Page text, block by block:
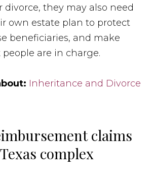
divorce, they may also need
own estate plan to protect
beneficiaries, and make
are in charge.
Inheritance and Divorce
claims
complex